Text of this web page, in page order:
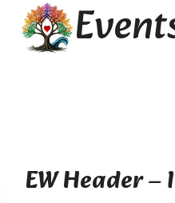
content
EW Header –